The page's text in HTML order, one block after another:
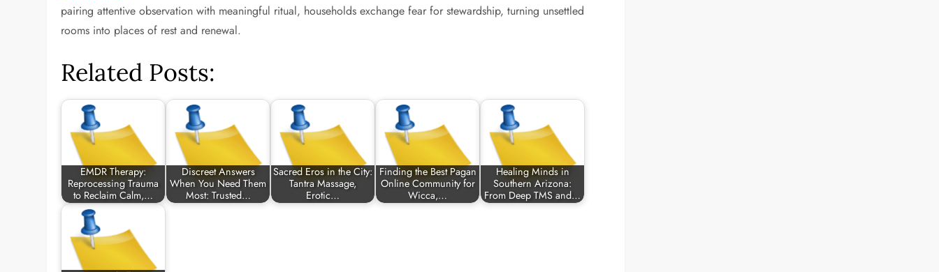
pairing attentive observation with meaningful ritual, households exchange fear for stewardship, turning unsettled
rooms into places of rest and renewal.
Related Posts:
EMDR Therapy:
Reprocessing Trauma
to Reclaim Calm,…
Discreet Answers
When You Need Them
Most: Trusted…
Sacred Eros in the City:
Tantra Massage,
Erotic…
Finding the Best Pagan
Online Community for
Wicca,…
Healing Minds in
Southern Arizona:
From Deep TMS and…